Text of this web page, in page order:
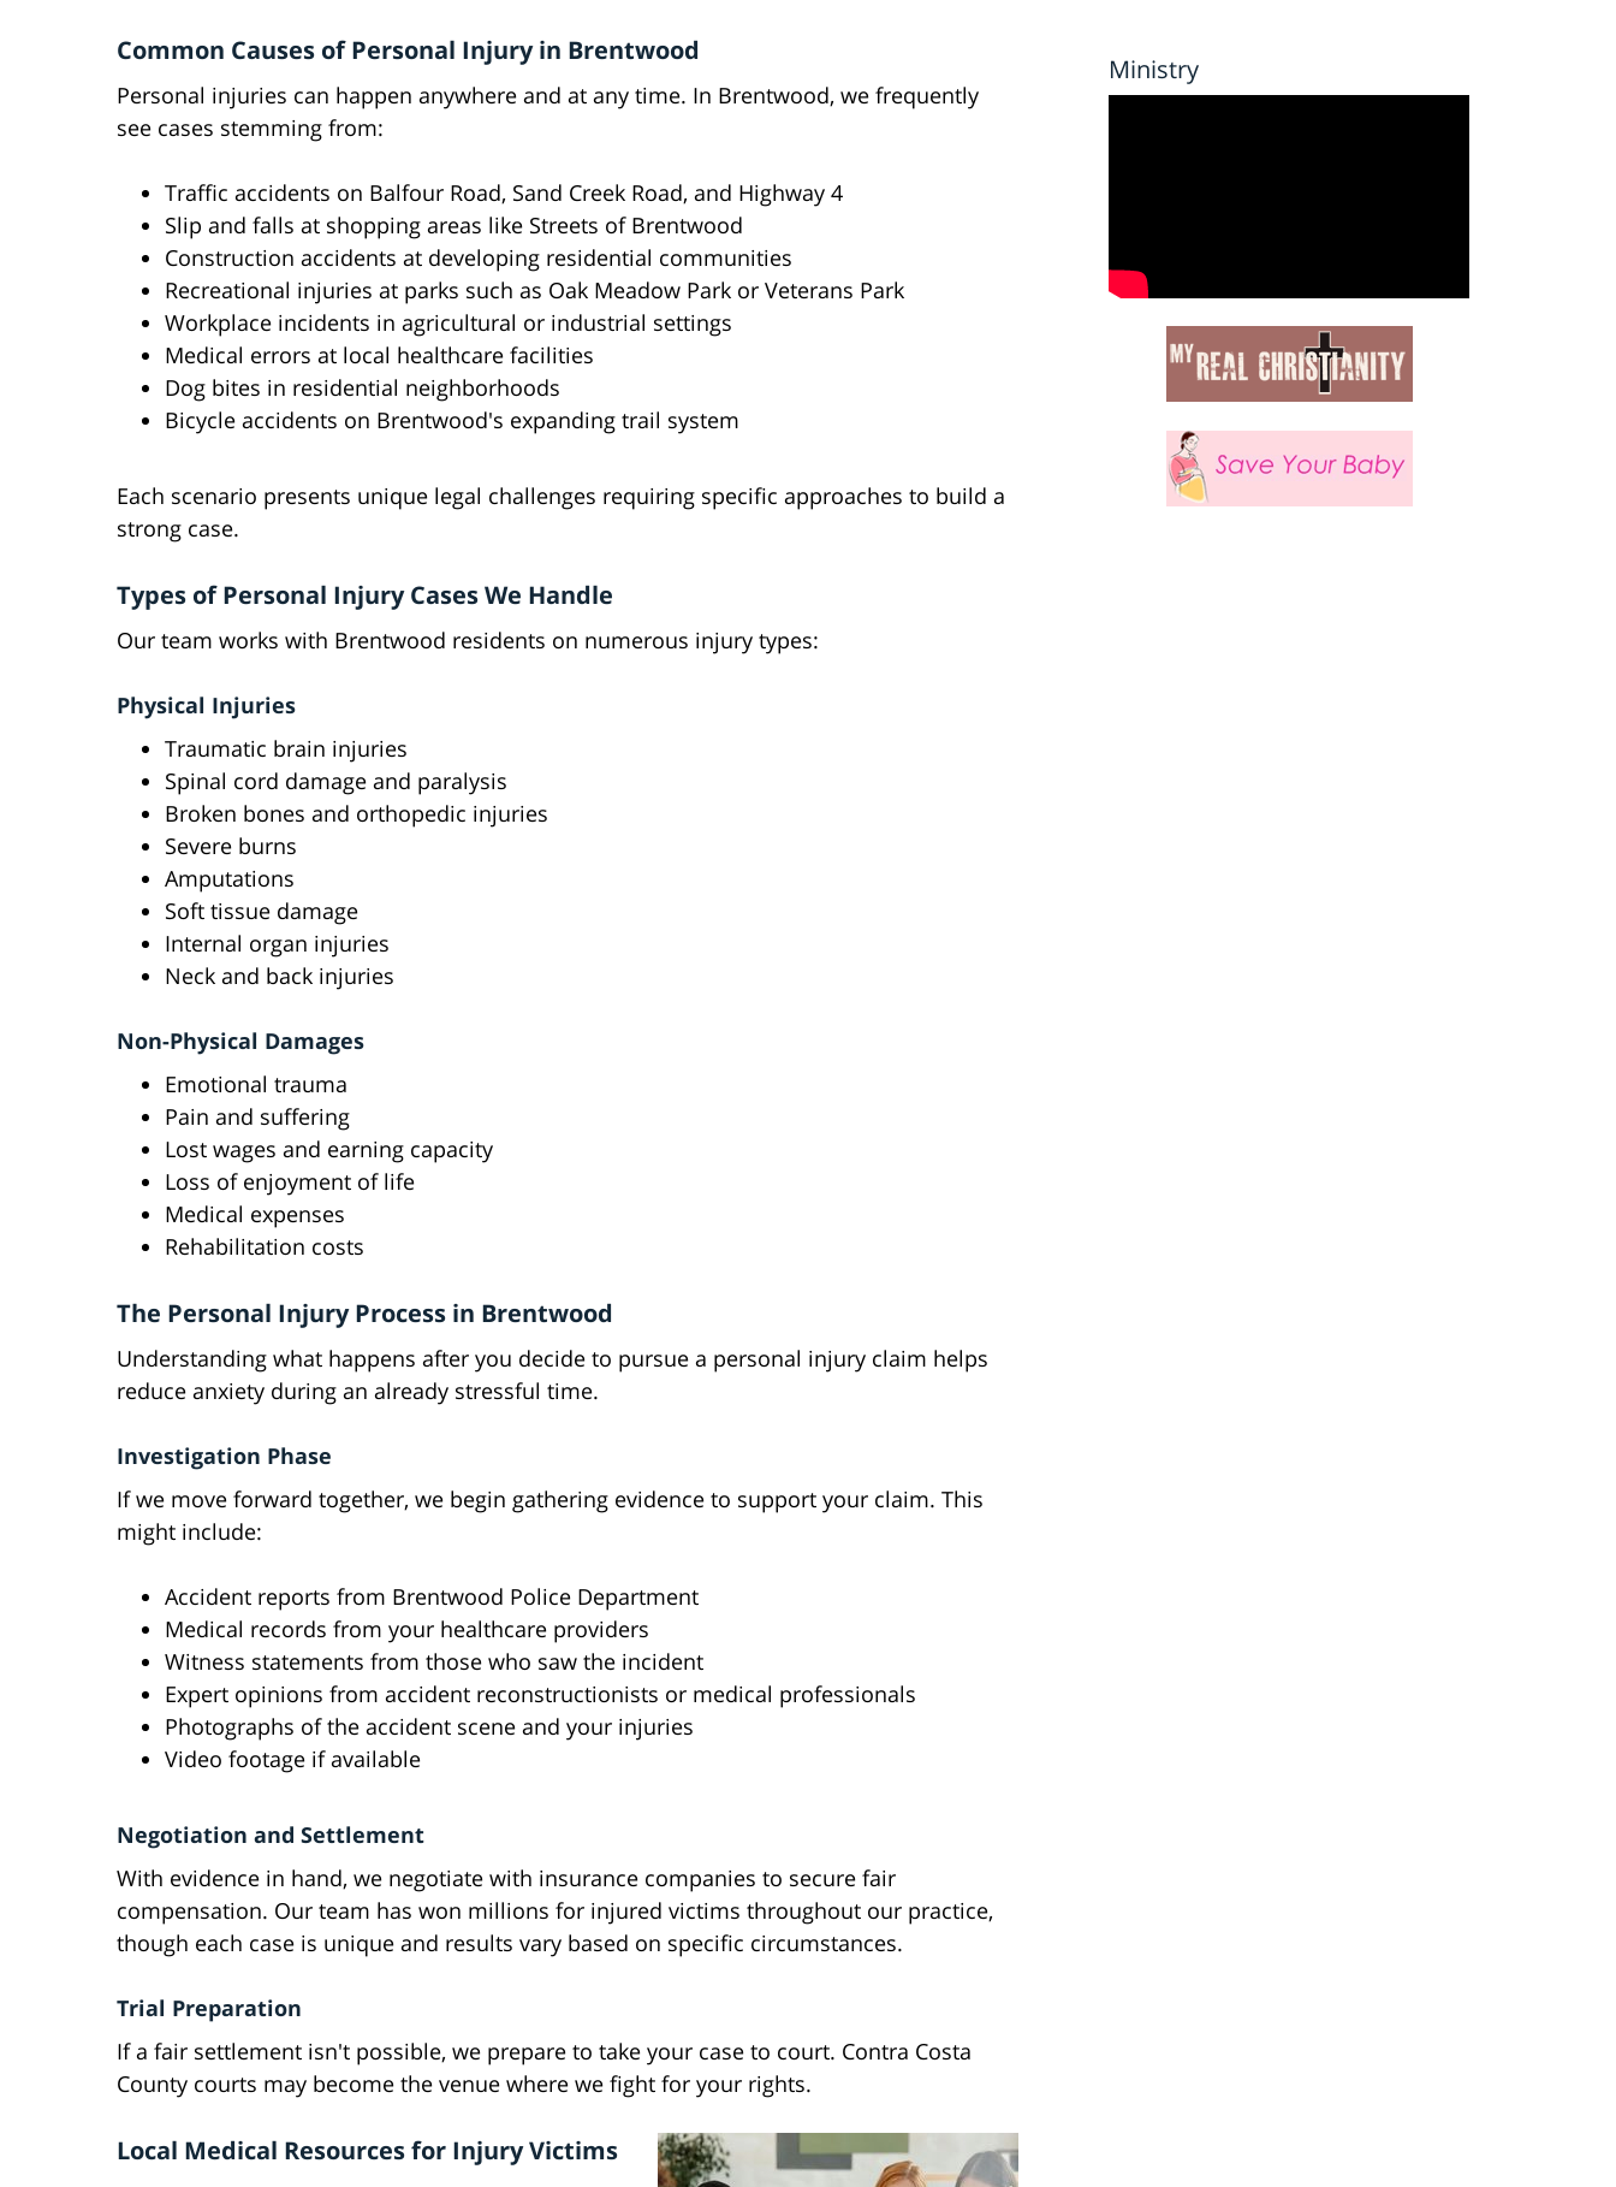
Common Causes of Personal Injury in Brentwood
Personal injuries can happen anywhere and at any time. In Brentwood, we frequently
see cases stemming from:
Traffic accidents on Balfour Road, Sand Creek Road, and Highway 4
Slip and falls at shopping areas like Streets of Brentwood
Construction accidents at developing residential communities
Recreational injuries at parks such as Oak Meadow Park or Veterans Park
Workplace incidents in agricultural or industrial settings
Medical errors at local healthcare facilities
Dog bites in residential neighborhoods
Bicycle accidents on Brentwood's expanding trail system
Each scenario presents unique legal challenges requiring specific approaches to build a
strong case.
Types of Personal Injury Cases We Handle
Our team works with Brentwood residents on numerous injury types:
Physical Injuries
Traumatic brain injuries
Spinal cord damage and paralysis
Broken bones and orthopedic injuries
Severe burns
Amputations
Soft tissue damage
Internal organ injuries
Neck and back injuries
Non-Physical Damages
Emotional trauma
Pain and suffering
Lost wages and earning capacity
Loss of enjoyment of life
Medical expenses
Rehabilitation costs
The Personal Injury Process in Brentwood
Understanding what happens after you decide to pursue a personal injury claim helps
reduce anxiety during an already stressful time.
Investigation Phase
If we move forward together, we begin gathering evidence to support your claim. This
might include:
Accident reports from Brentwood Police Department
Medical records from your healthcare providers
Witness statements from those who saw the incident
Expert opinions from accident reconstructionists or medical professionals
Photographs of the accident scene and your injuries
Video footage if available
Negotiation and Settlement
With evidence in hand, we negotiate with insurance companies to secure fair
compensation. Our team has won millions for injured victims throughout our practice,
though each case is unique and results vary based on specific circumstances.
Trial Preparation
If a fair settlement isn't possible, we prepare to take your case to court. Contra Costa
County courts may become the venue where we fight for your rights.
Local Medical Resources for Injury Victims
Ministry